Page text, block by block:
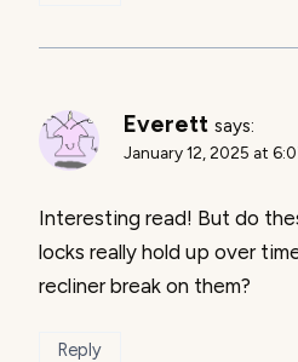
Everett says:
January 12, 2025 at
Interesting read! But do
locks really hold up over
recliner break on them?
Reply